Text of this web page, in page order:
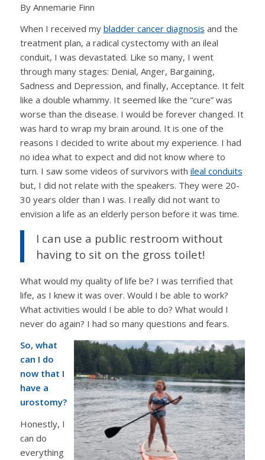
By Annemarie Finn
When I received my bladder cancer diagnosis and the
treatment plan, a radical cystectomy with an ileal
conduit, I was devastated. Like so many, I went
through many stages: Denial, Anger, Bargaining,
Sadness and Depression, and finally, Acceptance. It felt
like a double whammy. It seemed like the “cure” was
worse than the disease. I would be forever changed. It
was hard to wrap my brain around. It is one of the
reasons I decided to write about my experience. I had
no idea what to expect and did not know where to
turn. I saw some videos of survivors with ileal conduits
but, I did not relate with the speakers. They were 20-
30 years older than I was. I really did not want to
envision a life as an elderly person before it was time.
I can use a public restroom without
having to sit on the gross toilet!
What would my quality of life be? I was terrified that
life, as I knew it was over. Would I be able to work?
What activities would I be able to do? What would I
never do again? I had so many questions and fears.
So, what
can I do
now that I
have a
urostomy?
Honestly, I
can do
everything